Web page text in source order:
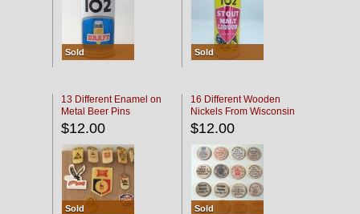
Sold Sold
13 Different Enamel on
Metal Beer Pins
$12.00
Sold
16 Different Wooden
Nickels From Wisconsin
Bars
$12.00
Sold